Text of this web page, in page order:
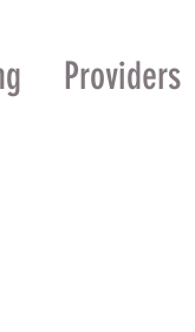
Providers